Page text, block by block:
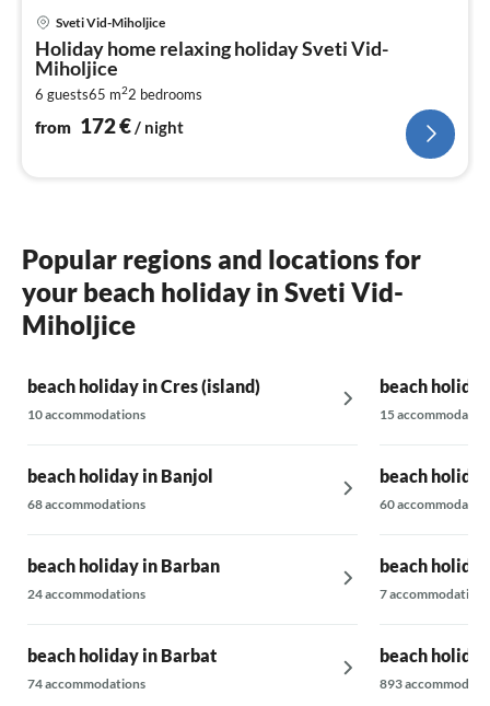
Sveti Vid-Miholjice
Holiday home relaxing holiday Sveti Vid-
Miholjice
6 guests65 m22 bedrooms
from 172€/ night
Popular regions and locations for
your beach holiday in Sveti Vid-
Miholjice
beach holiday in Cres (island)
10 accommodations
beach holiday in Banjol
68 accommodations
beach holiday in Barban
24 accommodations
beach holiday in Barbat
74 accommodations
beach
15
beach
60
beach
7 accommodations
beach
893